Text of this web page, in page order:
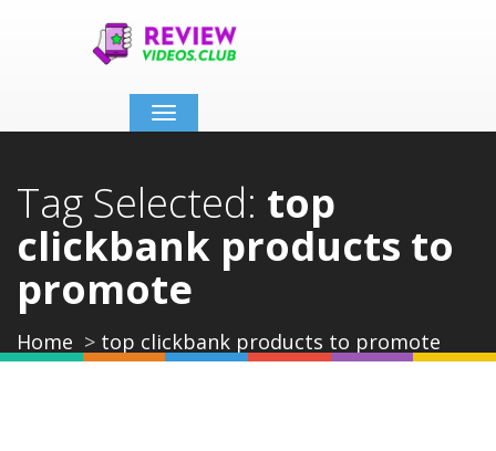
Toggle
navigation
Tag Selected: top
clickbank products to
promote
Home top clickbank products to promote